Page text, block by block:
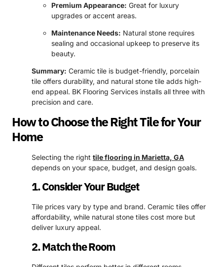
Premium Appearance: Great for luxury
upgrades or accent areas.
Maintenance Needs: Natural stone requires
sealing and occasional upkeep to preserve its
beauty.
Summary: Ceramic tile is budget-friendly, porcelain
tile offers durability, and natural stone tile adds high-
end appeal. BK Flooring Services installs all three with
precision and care.
How to Choose the Right Tile for Your
Home
Selecting the right tile flooring in Marietta, GA
depends on your space, budget, and design goals.
1. Consider Your Budget
Tile prices vary by type and brand. Ceramic tiles offer
affordability, while natural stone tiles cost more but
deliver luxury appeal.
2. Match the Room